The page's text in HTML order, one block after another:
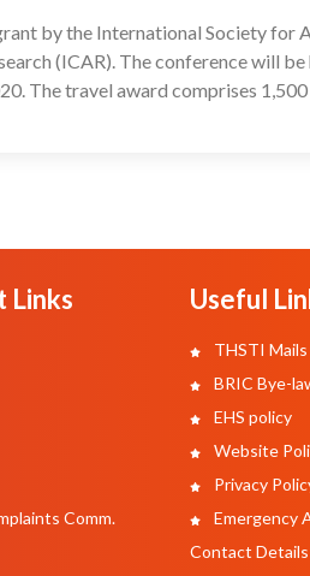
by the International Society for
(ICAR). The conference will be
The travel award comprises 1,500
Links
Comm.
Useful
THSTI Mails
BRIC Bye-
EHS policy
Website
Privacy
Emergency
Contact Details